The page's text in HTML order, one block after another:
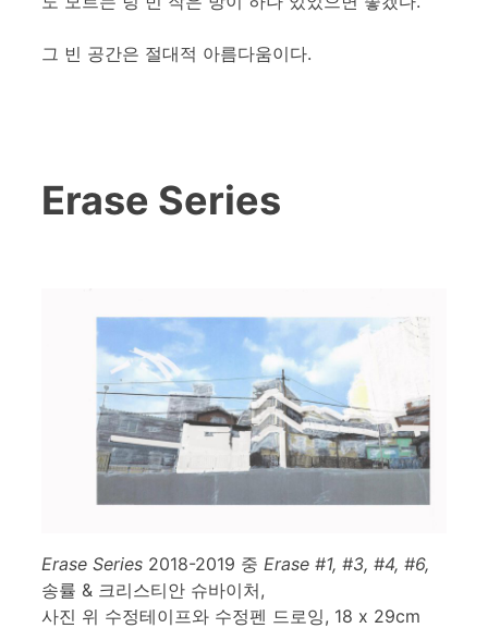
그 빈 공간은 절대적 아름다움이다.
Erase Series
Erase Series 2018-2019 중 Erase #1, #3, #4, #6,
송률 & 크리스티안 슈바이처,
사진 위 수정테이프와 수정펜 드로잉, 18 x 29cm